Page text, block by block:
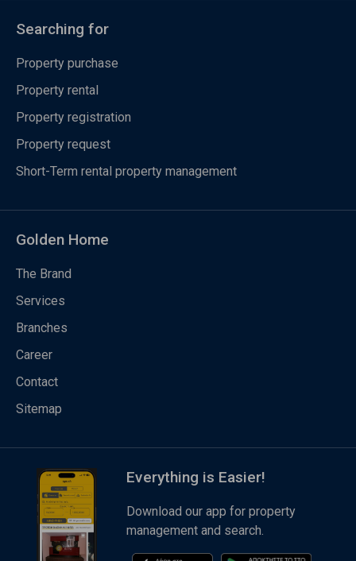
Searching for
Property purchase
Property rental
Property registration
Property request
Short-Term rental property management
Golden Home
The Brand
Services
Branches
Career
Contact
Sitemap
Everything is Easier!
Download our app for property
management and search.